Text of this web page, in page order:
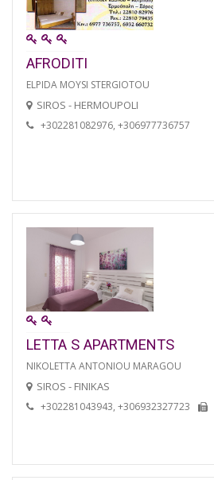
AFRODITI
ELPIDA MOYSI STERGIOTOU
SIROS - HERMOUPOLI
+302281082976, +306977736757
LETTA S APARTMENTS
NIKOLETTA ANTONIOU MARAGOU
SIROS - FINIKAS
+302281043943, +306932327723